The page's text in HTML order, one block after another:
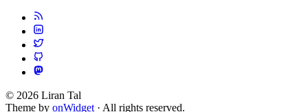
© 2026 Liran Tal
Theme by onWidget · All rights reserved.